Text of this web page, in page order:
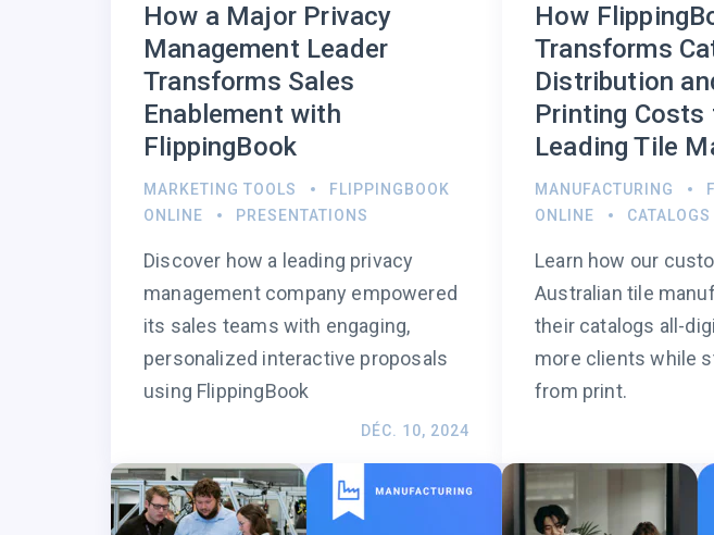
How a Major Privacy
Management Leader
Transforms Sales
Enablement with
FlippingBook
MARKETING TOOLS
FLIPPINGBOOK
ONLINE
PRESENTATIONS
Discover how a leading privacy
management company empowered
its sales teams with engaging,
personalized interactive proposals
using FlippingBook
DÉC. 10, 2024
How
Transforms
Distribution
Printing Costs
Leading Tile
MANUFACTURING
ONLINE
CATALOGS
Learn how our
Australian tile
their catalogs all-
more clients while
from print.